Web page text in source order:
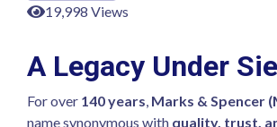
19,998 Views
A Legacy Under
For over 140 years, Marks & Spencer
name synonymous with quality, trust,